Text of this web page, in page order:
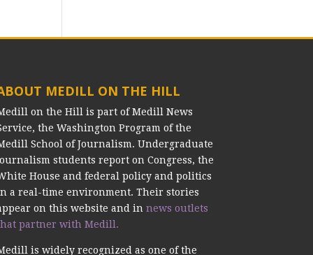
MEDILL ON THE HILL
on the Hill is part of Medill News
the Washington Program of the
School of Journalism. Undergraduate
students report on Congress, the
House and federal policy and politics
a real-time environment. Their stories
on this website and in news outlets
partner with Medill.
is widely recognized as one of the